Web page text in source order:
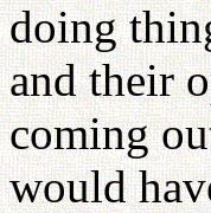
doing
and their
coming
would